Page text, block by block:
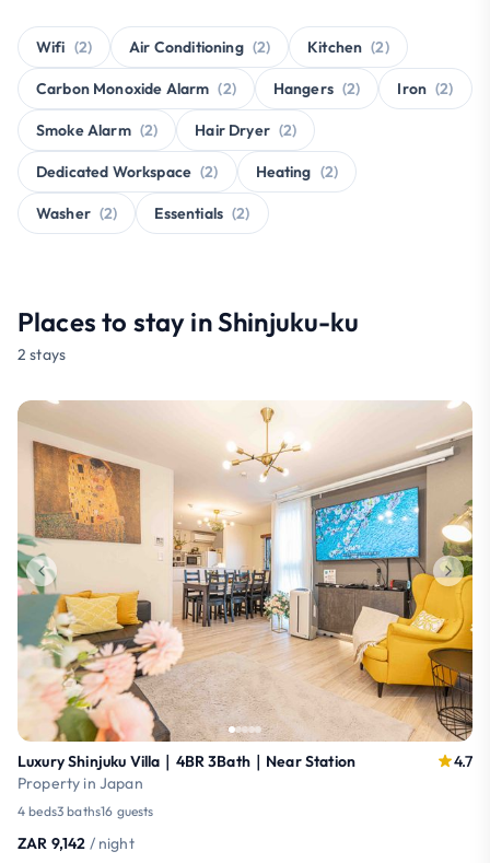
Wifi (2) Air Conditioning (2) Kitchen (2)
Carbon Monoxide Alarm (2) Hangers (2) Iron (2)
Smoke Alarm (2) Hair Dryer (2)
Dedicated Workspace (2) Heating (2)
Washer (2) Essentials (2)
Places to stay in Shinjuku-ku
2 stays
Luxury Shinjuku Villa｜4BR 3Bath｜Near Station
Property in Japan
4.7
4 beds3 baths16 guests
ZAR 9,142 / night